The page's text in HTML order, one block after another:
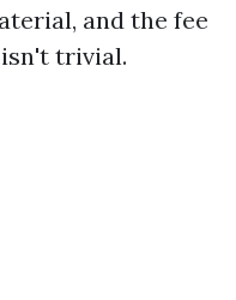
and the fee
trivial.